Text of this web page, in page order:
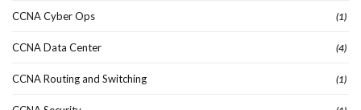
CCNA Cyber Ops (1)
CCNA Data Center (4)
CCNA Routing and Switching (1)